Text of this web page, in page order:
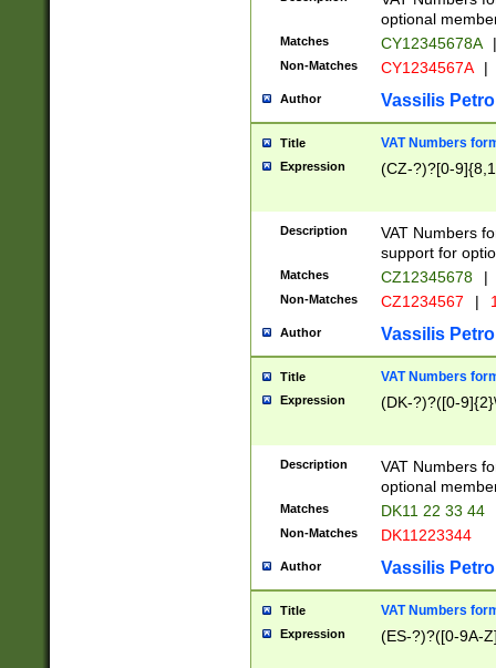
optional
Matches CY12345678A |
Non-Matches CY1234567A |
Author Vassilis
Title VAT Numbers
Expression (CZ-?)?[0-
Description
VAT Numbers
support for
Matches CZ12345678 |
Non-Matches CZ1234567 |
Author Vassilis
Title VAT Numbers
Expression (DK-?)?([0-
Description
VAT Numbers
optional
Matches DK11 22 33 44
Non-Matches DK11223344
Author Vassilis
Title VAT Numbers
Expression (ES-?)?([0-9A-